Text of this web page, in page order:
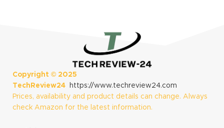
Copyright © 2025
TechReview24
https://www.techreview24.com
Prices, availability and product details can change. Always
check Amazon for the latest information.